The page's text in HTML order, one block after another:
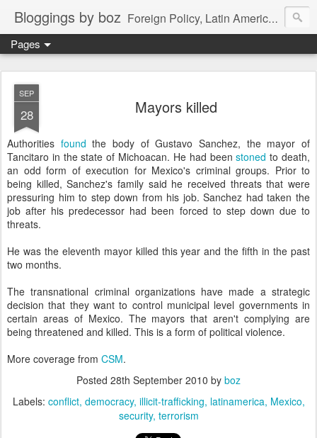
Bloggings by boz Foreign Policy, Latin America, etc.
Pages
SEP
28 Mayors killed
Authorities found the body of Gustavo Sanchez, the mayor of
Tancitaro in the state of Michoacan. He had beenstoned to death,
an odd form of execution for Mexico's criminal groups. Prior to
being killed, Sanchez's family said he received threats that were
pressuring him to step down from his job. Sanchez had taken the
job after his predecessor had been forced to step down due to
threats.
He was the eleventh mayor killed this year and the fifth in the past
two months.
The transnational criminal organizations have made a strategic
decision that they want to control municipal level governments in
certain areas of Mexico. The mayors that aren't complying are
being threatened and killed. This is a form of political violence.
More coverage from CSM.
Posted 28th September 2010 by boz
Labels: conflict democracy illicit-trafficking latinamerica Mexico
security terrorism